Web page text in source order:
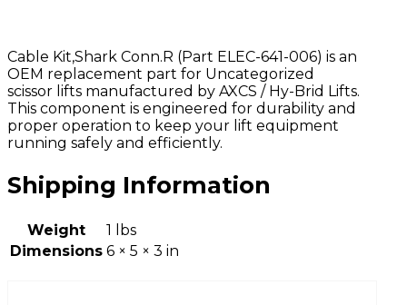
Cable Kit,Shark Conn.R (Part ELEC-641-006) is an
OEM replacement part for Uncategorized
scissor lifts manufactured by AXCS / Hy-Brid Lifts.
This component is engineered for durability and
proper operation to keep your lift equipment
running safely and efficiently.
Shipping Information
Weight
1 lbs
Dimensions 6 × 5 × 3 in